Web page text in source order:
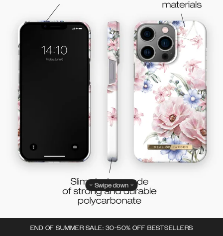
END OF SUMMER SALE: 30-50% OFF BESTSELLERS
Swipe down